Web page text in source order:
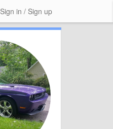
Sign in / Sign up